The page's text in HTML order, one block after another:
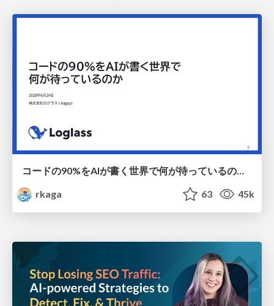
コードの90%をAIが書く世界で何が待っているのか / What awaits us in a world where 90% of the code is written by AI
rkaga
63 45k